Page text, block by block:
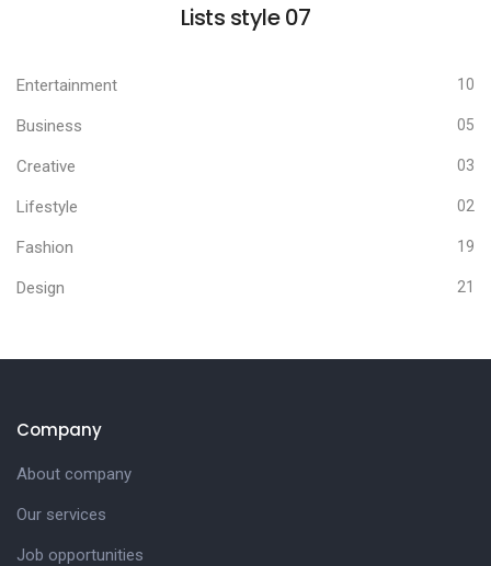
Lists style 07
Entertainment 10
Business 05
Creative 03
Lifestyle 02
Fashion 19
Design 21
Company
About company
Our services
Job opportunities